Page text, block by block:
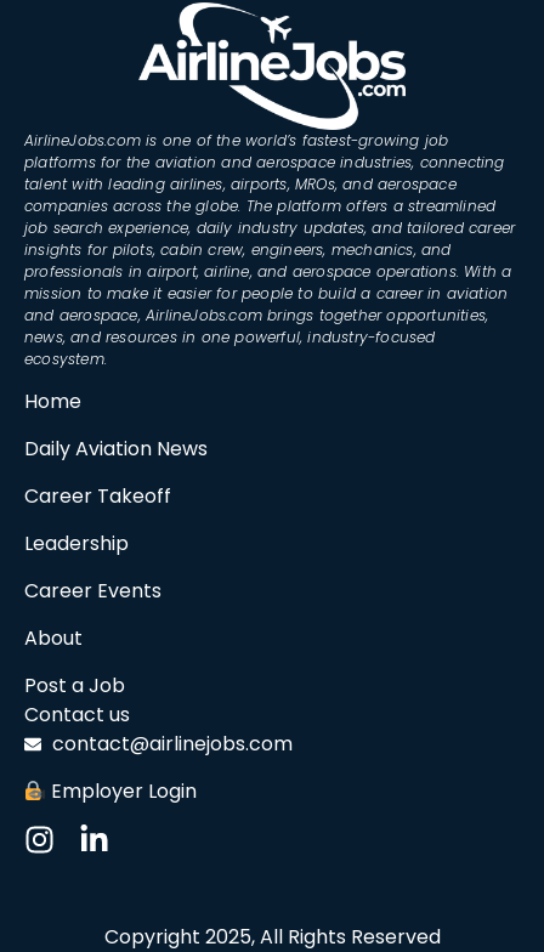
AirlineJobs.com is one of the world’s fastest-growing job
platforms for the aviation and aerospace industries, connecting
talent with leading airlines, airports, MROs, and aerospace
companies across the globe. The platform offers a streamlined
job search experience, daily industry updates, and tailored career
insights for pilots, cabin crew, engineers, mechanics, and
professionals in airport, airline, and aerospace operations. With a
mission to make it easier for people to build a career in aviation
and aerospace, AirlineJobs.com brings together opportunities,
news, and resources in one powerful, industry-focused
ecosystem.
Home
Daily Aviation News
Career Takeoff
Leadership
Career Events
About
Post a Job
Contact us
contact@airlinejobs.com
Employer Login
Copyright 2025, All Rights Reserved